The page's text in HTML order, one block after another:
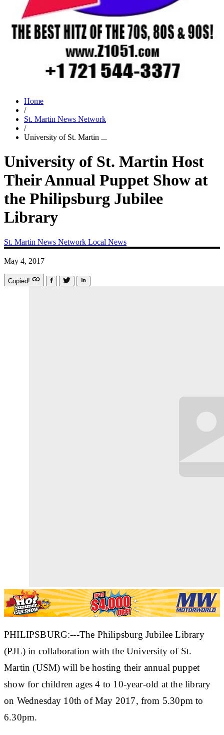
Home
/
St. Martin News Network
/
University of St. Martin ...
University of St. Martin Host
Their Annual Puppet Show at
the Philipsburg Jubilee
Library
St. Martin News Network Local News
May 4, 2017
Copied!
PHILIPSBURG:---The Philipsburg Jubilee Library
(PJL) in collaboration with the University of St.
Martin (USM) will be hosting their annual puppet
show for children ages 4 to 10-year-old at the library
on Wednesday 10th of May 2017, from 5.30pm to
6.30pm.